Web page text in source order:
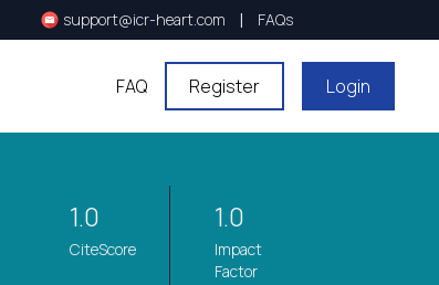
support@icr-heart.com | FAQs
FAQ Register Login
1.0
CiteScore
1.0
Impact
Factor